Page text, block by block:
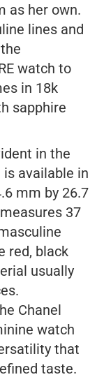
as her own.
lines and
watch to
in 18k
sapphire
in the
is available in
mm by 26.7
37
red, black
usually
Chanel
watch
that
taste.